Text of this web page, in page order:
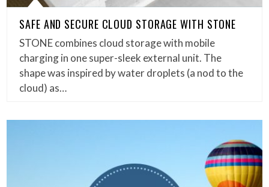
SAFE AND SECURE CLOUD STORAGE WITH STONE
STONE combines cloud storage with mobile
charging in one super-sleek external unit. The
shape was inspired by water droplets (a nod to the
cloud) as…